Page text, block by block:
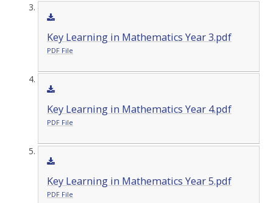
Key Learning in Mathematics Year 3.pdf
PDF File
Key Learning in Mathematics Year 4.pdf
PDF File
Key Learning in Mathematics Year 5.pdf
PDF File